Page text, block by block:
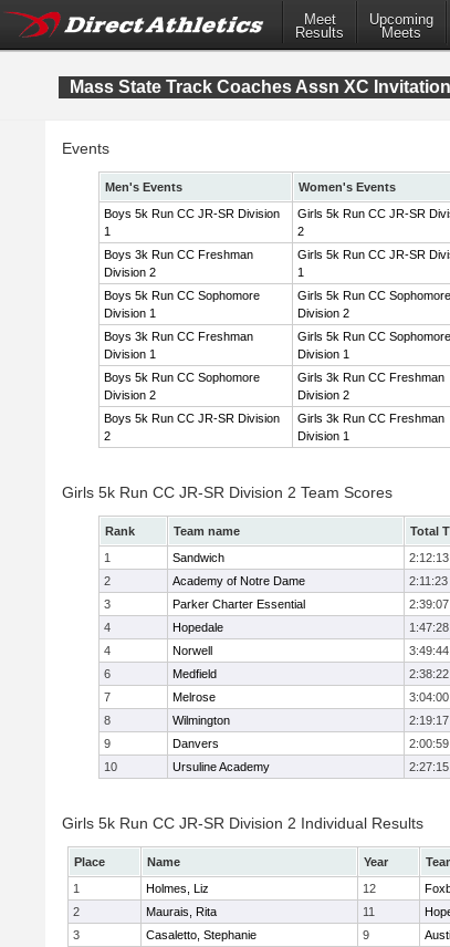
Meet
Results
Upcoming
Meets
Mass State Track Coaches Assn XC
Events
Men's Events
Women's Events
Boys 5k Run CC JR-SR Division
1
Girls 5k Run CC JR-SR
2
Boys 3k Run CC Freshman
Division 2
Girls 5k Run CC JR-SR
1
Boys 5k Run CC Sophomore
Division 1
Girls 5k Run CC Sophomore
Division 2
Boys 3k Run CC Freshman
Division 1
Girls 5k Run CC Sophomore
Division 1
Boys 5k Run CC Sophomore
Division 2
Girls 3k Run CC Freshman
Division 2
Boys 5k Run CC JR-SR Division
2
Girls 3k Run CC Freshman
Division 1
Girls 5k Run CC JR-SR Division 2 Team Scores
Rank Team name Total
1
Sandwich 2:12:13
2
Academy of Notre Dame 2:11:23
3
Parker Charter Essential 2:39:07
4
Hopedale 1:47:28
4
Norwell 3:49:44
6
Medfield 2:38:22
7
Melrose 3:04:00
8
Wilmington 2:19:17
9
Danvers 2:00:59
10
Ursuline Academy 2:27:15
Girls 5k Run CC JR-SR Division 2 Individual Results
Place Name Year
1
Holmes, Liz 12
2
Maurais, Rita 11
3
Casaletto, Stephanie 9